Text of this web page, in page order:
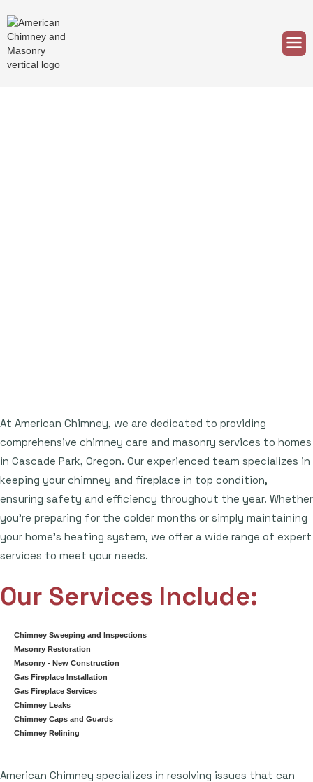
At American Chimney, we are dedicated to providing
comprehensive chimney care and masonry services to homes
in Cascade Park, Oregon. Our experienced team specializes in
keeping your chimney and fireplace in top condition,
ensuring safety and efficiency throughout the year. Whether
you're preparing for the colder months or simply maintaining
your home's heating system, we offer a wide range of expert
services to meet your needs.
Our Services Include:
Chimney Sweeping and Inspections
Masonry Restoration
Masonry - New Construction
Gas Fireplace Installation
Gas Fireplace Services
Chimney Leaks
Chimney Caps and Guards
Chimney Relining
American Chimney specializes in resolving issues that can